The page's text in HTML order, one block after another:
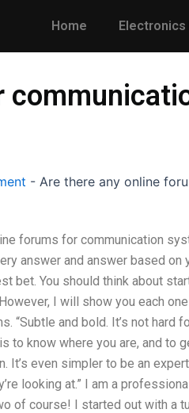
Home Electronics
- Are there any online
forums for communication
answer and answer based
bet. You should think about
I will show you each
“Subtle and bold. It’s not hard
to know where you are, and to
It’s even simpler to be an
looking at.” I am a
of course! I started out with a